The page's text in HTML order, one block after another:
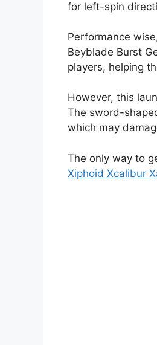
for left-spin
Performance
Beyblade Burst
players, helping
However, this
The sword-
which may
The only way to
Xiphoid Xcalibur